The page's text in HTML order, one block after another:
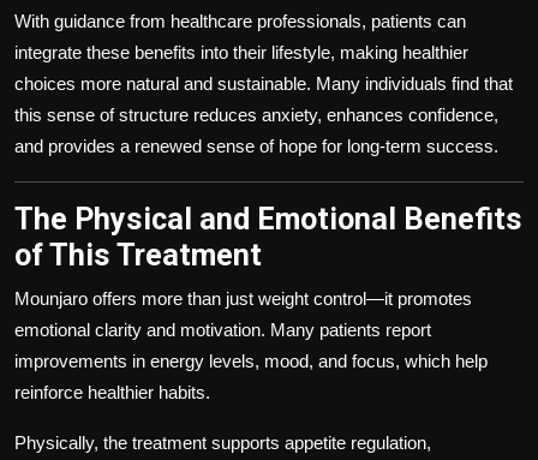
With guidance from healthcare professionals, patients can
integrate these benefits into their lifestyle, making healthier
choices more natural and sustainable. Many individuals find that
this sense of structure reduces anxiety, enhances confidence,
and provides a renewed sense of hope for long-term success.
The Physical and Emotional Benefits
of This Treatment
Mounjaro offers more than just weight control—it promotes
emotional clarity and motivation. Many patients report
improvements in energy levels, mood, and focus, which help
reinforce healthier habits.
Physically, the treatment supports appetite regulation,